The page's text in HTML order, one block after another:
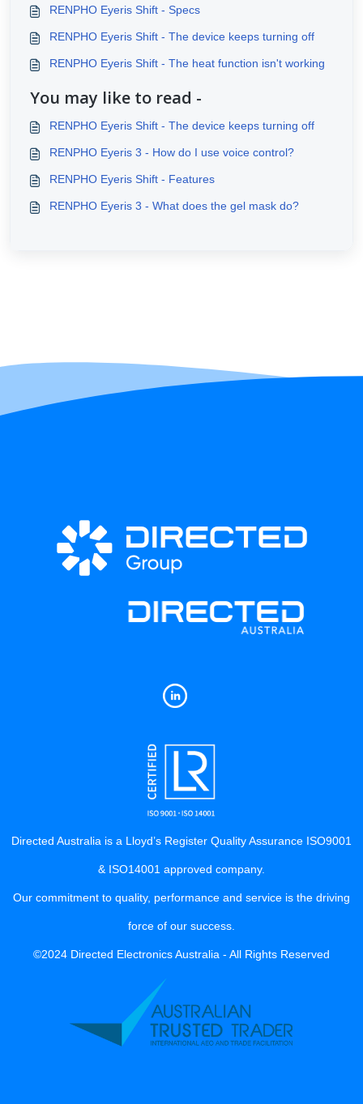
RENPHO Eyeris Shift - Specs
RENPHO Eyeris Shift - The device keeps turning off
RENPHO Eyeris Shift - The heat function isn't working
You may like to read -
RENPHO Eyeris Shift - The device keeps turning off
RENPHO Eyeris 3 - How do I use voice control?
RENPHO Eyeris Shift - Features
RENPHO Eyeris 3 - What does the gel mask do?
Directed Australia is a Lloyd’s Register Quality Assurance ISO9001
& ISO14001 approved company.
Our commitment to quality, performance and service is the driving
force of our success.
©2024 Directed Electronics Australia - All Rights Reserved